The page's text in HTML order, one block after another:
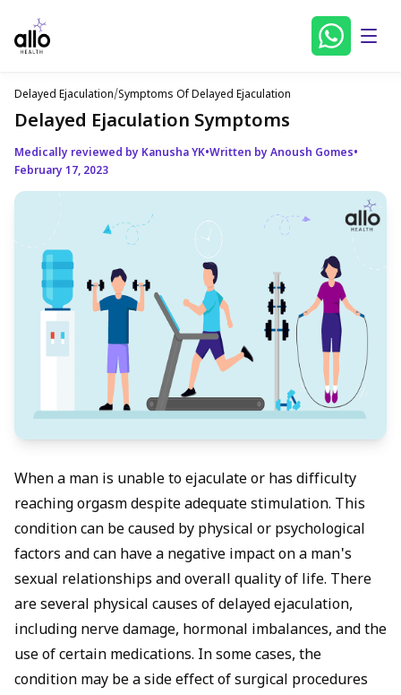
Delayed Ejaculation/Symptoms Of Delayed Ejaculation
Delayed Ejaculation Symptoms
Medically reviewed by Kanusha YK•Written by Anoush Gomes•
February 17, 2023
When a man is unable to ejaculate or has difficulty
reaching orgasm despite adequate stimulation. This
condition can be caused by physical or psychological
factors and can have a negative impact on a man's
sexual relationships and overall quality of life. There
are several physical causes of delayed ejaculation,
including nerve damage, hormonal imbalances, and the
use of certain medications. In some cases, the
condition may be a side effect of surgical procedures